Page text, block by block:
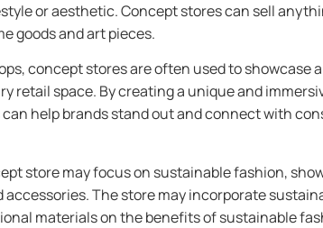
or aesthetic. Concept stores can sell
goods and art pieces.
concept stores are often used to showcase
retail space. By creating a unique and
help brands stand out and connect with
store may focus on sustainable fashion,
The store may incorporate
materials on the benefits of sustainable